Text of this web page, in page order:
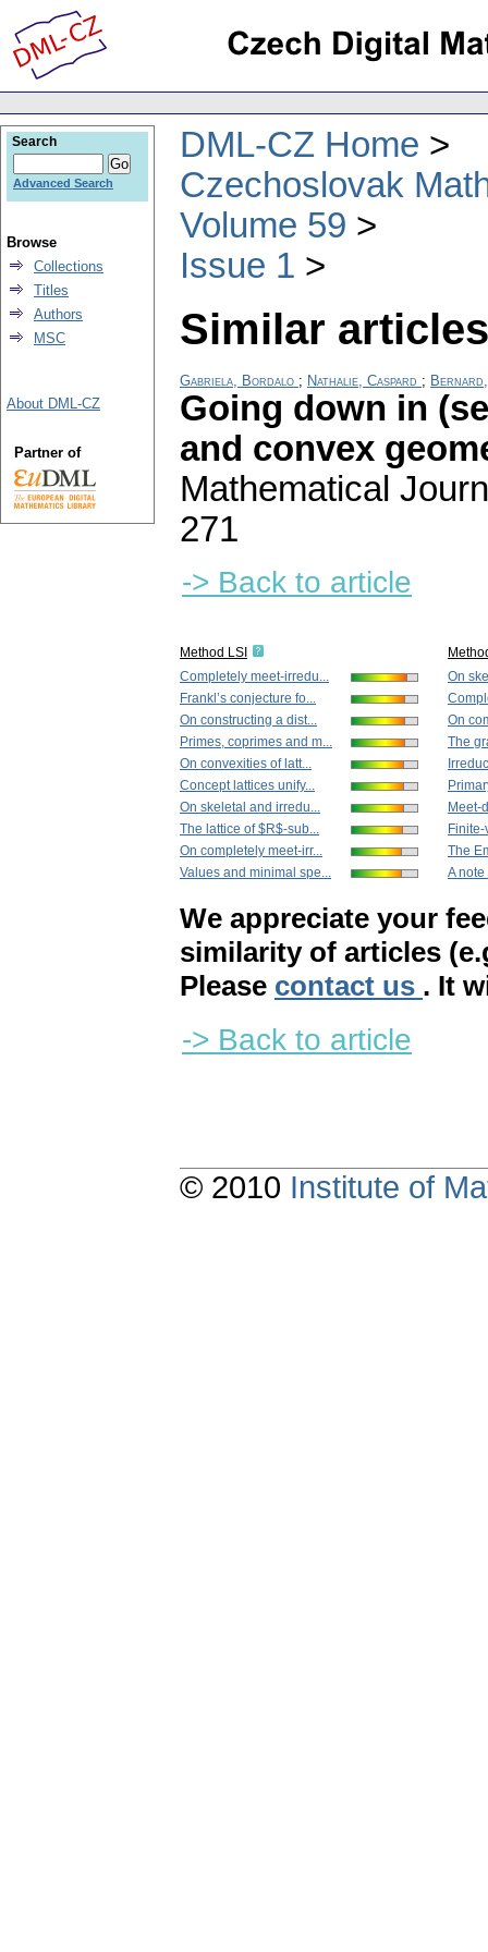
DML-CZ Home
Czechoslovak
Volume 59
Issue 1
Similar
Gabriela, Bordalo ; Nathalie, Caspard ;
Going down in
and convex
Mathematical
271
-> Back to article
Method LSI
Completely meet-irredu...
Frankl’s conjecture fo...
On constructing a dist...
Primes, coprimes and m...
On convexities of latt...
Concept lattices unify...
On skeletal and irredu...
The lattice of $R$-sub...
On completely meet-irr...
Values and minimal spe...
On
On
The
Meet-
The
A
We appreciate your
similarity of articles
Please contact us . It
-> Back to article
Search
Advanced Search
Browse
Collections
Titles
Authors
MSC
About DML-CZ
Partner of
© 2010 Institute of